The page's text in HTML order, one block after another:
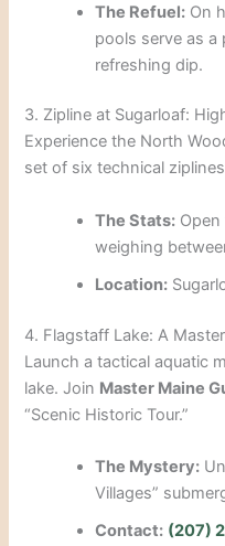
The Refuel: On
pools serve as a
refreshing dip.
3. Zipline at Sugarloaf:
Experience the North
set of six technical
The Stats:
weighing
Location:
4. Flagstaff Lake: A
Launch a tactical aquatic
lake. Join Master Maine
“Scenic Historic Tour.”
The Mystery:
Villages”
Contact: (207)